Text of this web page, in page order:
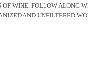
OF WINE. FOLLOW ALONG
AND UNFILTERED